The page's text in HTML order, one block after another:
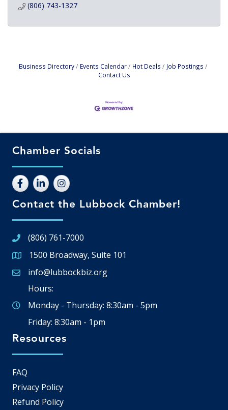
(806) 743-1327
Business Directory Events Calendar Hot Deals
Job Postings
Contact Us
Chamber Socials
Contact the Lubbock Chamber!
(806) 761-7000
Google Map
1500 Broadway, Suite 101
Email icon and link
info@lubbockbiz.org
Hours:
Monday - Thursday: 8:30am - 5pm
Friday: 8:30am - 1pm
Resources
FAQ
Privacy Policy
Refund Policy